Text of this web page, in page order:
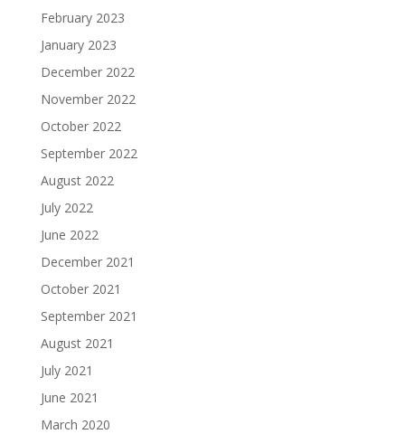
February 2023
January 2023
December 2022
November 2022
October 2022
September 2022
August 2022
July 2022
June 2022
December 2021
October 2021
September 2021
August 2021
July 2021
June 2021
March 2020